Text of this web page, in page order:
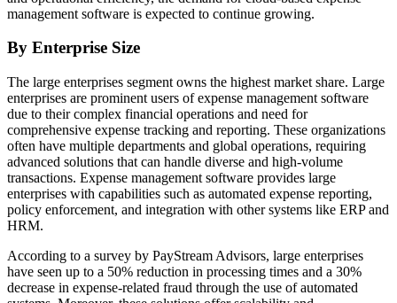
management software is expected to continue growing.
By Enterprise Size
The large enterprises segment owns the highest market share. Large
enterprises are prominent users of expense management software
due to their complex financial operations and need for
comprehensive expense tracking and reporting. These organizations
often have multiple departments and global operations, requiring
advanced solutions that can handle diverse and high-volume
transactions. Expense management software provides large
enterprises with capabilities such as automated expense reporting,
policy enforcement, and integration with other systems like ERP and
HRM.
According to a survey by PayStream Advisors, large enterprises
have seen up to a 50% reduction in processing times and a 30%
decrease in expense-related fraud through the use of automated